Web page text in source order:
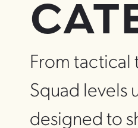
From tactical
Squad levels
designed to